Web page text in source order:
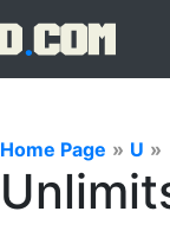
Home Page » U »